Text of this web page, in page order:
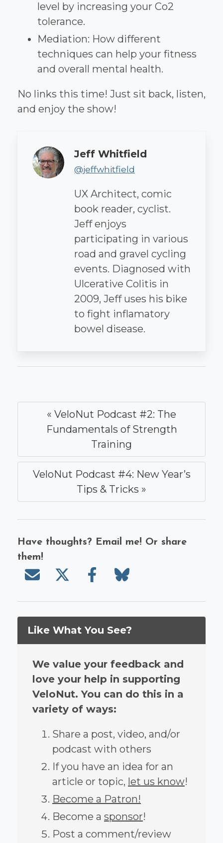
level by increasing your Co2
tolerance.
Mediation: How different
techniques can help your fitness
and overall mental health.
No links this time! Just sit back, listen,
and enjoy the show!
Author
Jeff Whitfield
@jeffwhitfield
UX Architect, comic
book reader, cyclist.
Jeff enjoys
participating in various
road and gravel cycling
events. Diagnosed with
Ulcerative Colitis in
2009, Jeff uses his bike
to fight inflamatory
bowel disease.
« VeloNut Podcast #2: The
Fundamentals of Strength
Training
VeloNut Podcast #4: New Year’s
Tips & Tricks »
Have thoughts? Email me! Or share
them!
Send emailShare on X/Twitter
Share on Facebook
Like What You See?
We value your feedback and
love your help in supporting
VeloNut. You can do this in a
variety of ways:
Share a post, video, and/or
podcast with others
If you have an idea for an
article or topic, let us know!
Become a Patron!
Become a sponsor!
Post a comment/review